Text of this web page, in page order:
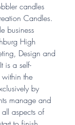
candles
Candles.
business
High
Design and
is a self-
within the
by
manage and
aspects of